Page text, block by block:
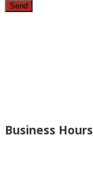
Business Hours